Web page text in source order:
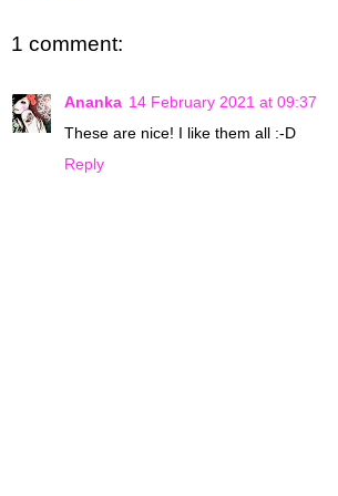
1 comment:
Ananka 14 February 2021 at 09:37
These are nice! I like them all :-D
Reply